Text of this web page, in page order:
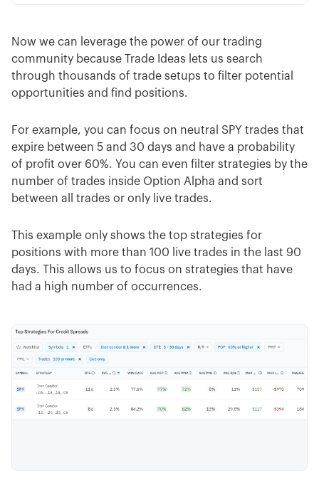
Now we can leverage the power of our trading
community because Trade Ideas lets us search
through thousands of trade setups to filter potential
opportunities and find positions.
For example, you can focus on neutral SPY trades that
expire between 5 and 30 days and have a probability
of profit over 60%. You can even filter strategies by the
number of trades inside Option Alpha and sort
between all trades or only live trades.
This example only shows the top strategies for
positions with more than 100 live trades in the last 90
days. This allows us to focus on strategies that have
had a high number of occurrences.